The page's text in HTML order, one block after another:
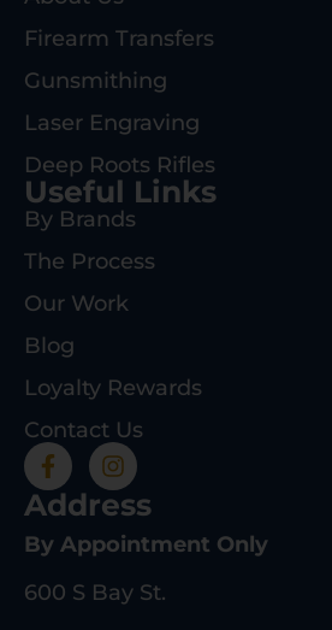
Firearm Transfers
Gunsmithing
Laser Engraving
Deep Roots Rifles
Useful Links
By Brands
The Process
Our Work
Blog
Loyalty Rewards
Contact Us
Address
By Appointment Only
600 S Bay St.